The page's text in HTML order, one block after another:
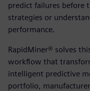
predict failures before
strategies or
performance.
RapidMiner® solves
workflow that
intelligent predictive
portfolio,